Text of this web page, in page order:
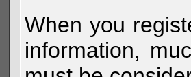
When you
information,